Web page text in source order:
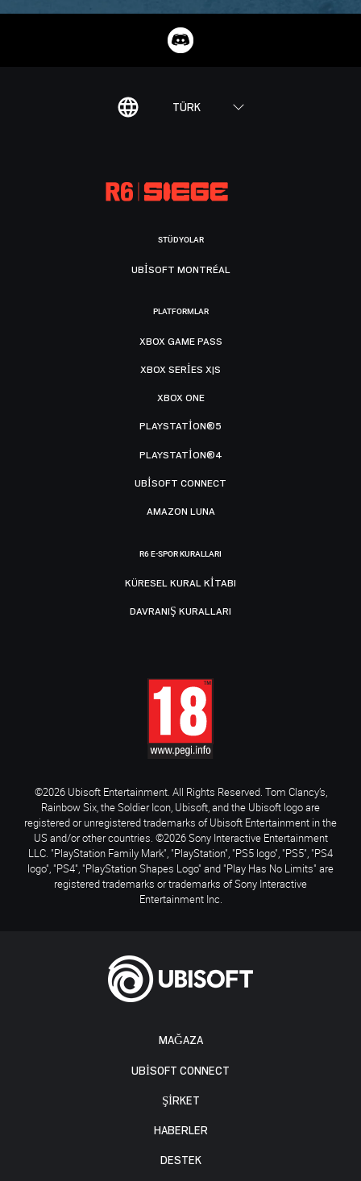
TÜRK
MAĞAZA
UBISOFT CONNECT
ŞİRKET
HABERLER
DESTEK
STÜDYOLAR
UBISOFT MONTRÉAL
PLATFORMLAR
XBOX GAME PASS
XBOX SERIES X|S
XBOX ONE
PLAYSTATION®5
PLAYSTATION®4
UBISOFT CONNECT
AMAZON LUNA
R6 E-SPOR KURALLARI
KÜRESEL KURAL KITABI
DAVRANIŞ KURALLARI
©2026 Ubisoft Entertainment. All Rights Reserved. Tom Clancy’s,
Rainbow Six, the Soldier Icon, Ubisoft, and the Ubisoft logo are
registered or unregistered trademarks of Ubisoft Entertainment in the
US and/or other countries. ©2026 Sony Interactive Entertainment
LLC. "PlayStation Family Mark", "PlayStation", "PS5 logo", "PS5", "PS4
logo", "PS4", "PlayStation Shapes Logo" and "Play Has No Limits" are
registered trademarks or trademarks of Sony Interactive
Entertainment Inc.